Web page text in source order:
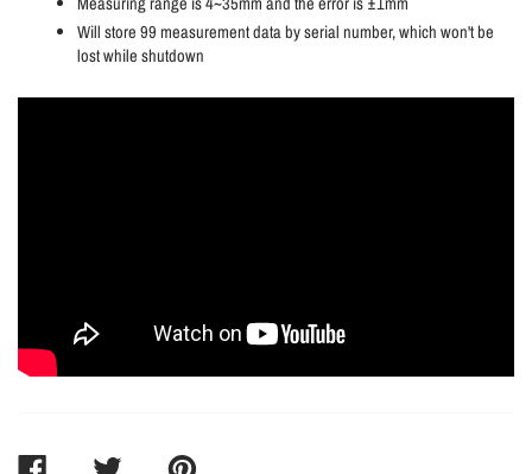
Will store 99 measurement data by serial number, which won't be
lost while shutdown